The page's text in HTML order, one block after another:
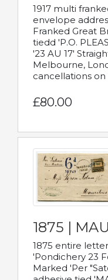
1917 multi
envelope
Franked Great
tiedd 'P.O.
'23 AU 17'
Melbourne,
cancellations on
£80.00
1875 |
1875 entire
'Pondichery 23
Marked 'Per